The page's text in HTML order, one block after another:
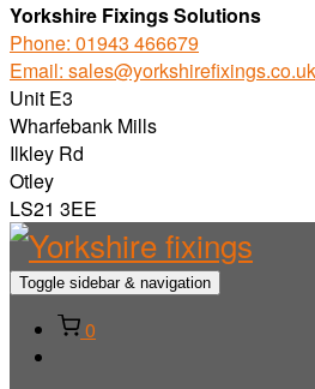
Yorkshire Fixings Solutions
Phone: 01943 466679
Email: sales@yorkshirefixings.co.uk
Unit E3
Wharfebank Mills
Ilkley Rd
Otley
LS21 3EE
Toggle sidebar & navigation
0